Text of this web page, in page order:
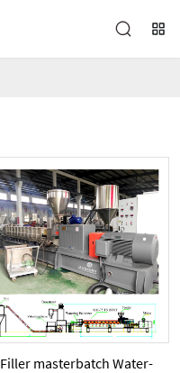
Filler masterbatch Water-